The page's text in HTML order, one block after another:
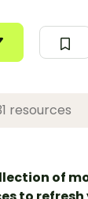
resources
of